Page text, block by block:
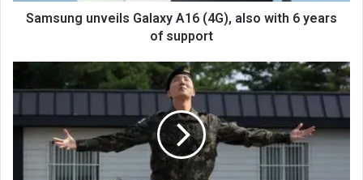
Samsung unveils Galaxy A16 (4G), also with 6 years
of support